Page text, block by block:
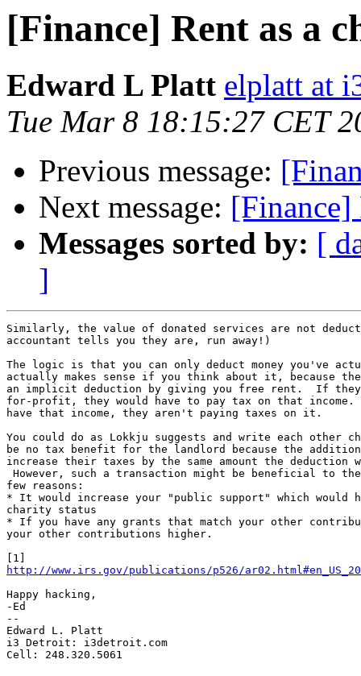
[Finance] Rent as a
Edward L Platt elplatt at
Tue Mar 8 18:15:27 CET
Previous message:
Next message: [Finance]
Messages sorted by: [
]
Similarly, the value of donated services are not
accountant tells you they are, run away!)
The logic is that you can only deduct money you've
actually makes sense if you think about it, because
an implicit deduction by giving you free rent.  If
for-profit, they would have to pay tax on that income.
have that income, they aren't paying taxes on it.
You could do as Lokkju suggests and write each other
be no tax benefit for the landlord because the
increase their taxes by the same amount the deduction
However, such a transaction might be beneficial to
few reasons:
* It would increase your "public support" which would
charity status
* If you have any grants that match your other
your other contributions higher.
http://www.irs.gov/publications/p526/
Happy hacking,
-Ed
--
Edward L. Platt
i3 Detroit: i3detroit.com
Cell: 248.320.5061